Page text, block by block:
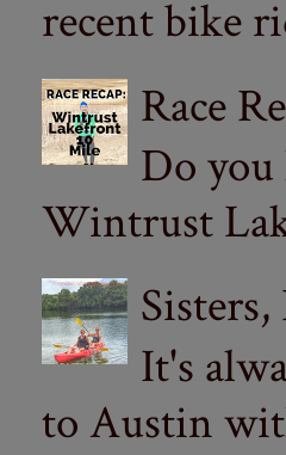
recent bike
Race
Do you
Wintrust
It's
to Austin